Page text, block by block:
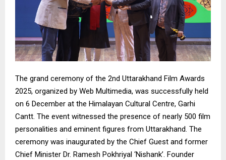
The grand ceremony of the 2nd Uttarakhand Film Awards
2025, organized by Web Multimedia, was successfully held
on 6 December at the Himalayan Cultural Centre, Garhi
Cantt. The event witnessed the presence of nearly 500 film
personalities and eminent figures from Uttarakhand. The
ceremony was inaugurated by the Chief Guest and former
Chief Minister Dr. Ramesh Pokhriyal ‘Nishank’. Founder